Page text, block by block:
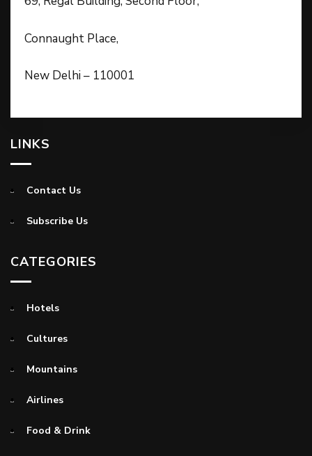
Connaught Place,
New Delhi – 110001
LINKS
Contact Us
Subscribe Us
CATEGORIES
Hotels
Cultures
Mountains
Airlines
Food & Drink